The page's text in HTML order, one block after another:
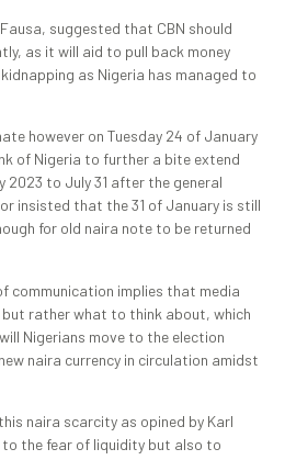
suggested that CBN should
as it will aid to pull back money
as Nigeria has managed to
however on Tuesday 24 of January
of Nigeria to further a bite extend
2023 to July 31 after the general
insisted that the 31 of January is still
for old naira note to be returned
communication implies that media
rather what to think about, which
Nigerians move to the election
naira currency in circulation amidst
naira scarcity as opined by Karl
the fear of liquidity but also to